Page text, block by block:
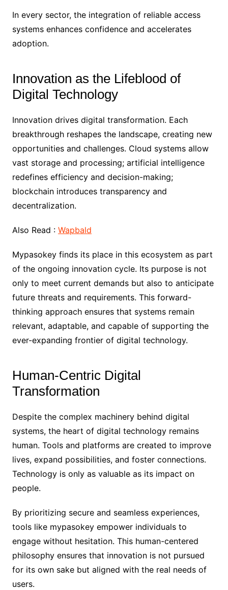
In every sector, the integration of reliable access
systems enhances confidence and accelerates
adoption.
Innovation as the Lifeblood of
Digital Technology
Innovation drives digital transformation. Each
breakthrough reshapes the landscape, creating new
opportunities and challenges. Cloud systems allow
vast storage and processing; artificial intelligence
redefines efficiency and decision-making;
blockchain introduces transparency and
decentralization.
Also Read : Wapbald
Mypasokey finds its place in this ecosystem as part
of the ongoing innovation cycle. Its purpose is not
only to meet current demands but also to anticipate
future threats and requirements. This forward-
thinking approach ensures that systems remain
relevant, adaptable, and capable of supporting the
ever-expanding frontier of digital technology.
Human-Centric Digital
Transformation
Despite the complex machinery behind digital
systems, the heart of digital technology remains
human. Tools and platforms are created to improve
lives, expand possibilities, and foster connections.
Technology is only as valuable as its impact on
people.
By prioritizing secure and seamless experiences,
tools like mypasokey empower individuals to
engage without hesitation. This human-centered
philosophy ensures that innovation is not pursued
for its own sake but aligned with the real needs of
users.